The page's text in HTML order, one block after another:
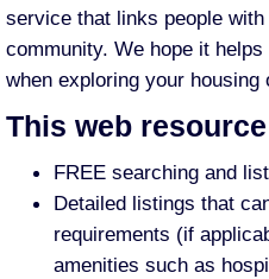
service that links people
community. We hope it
when exploring your housing
This web
FREE searching and
Detailed listings that
requirements (if
amenities such as